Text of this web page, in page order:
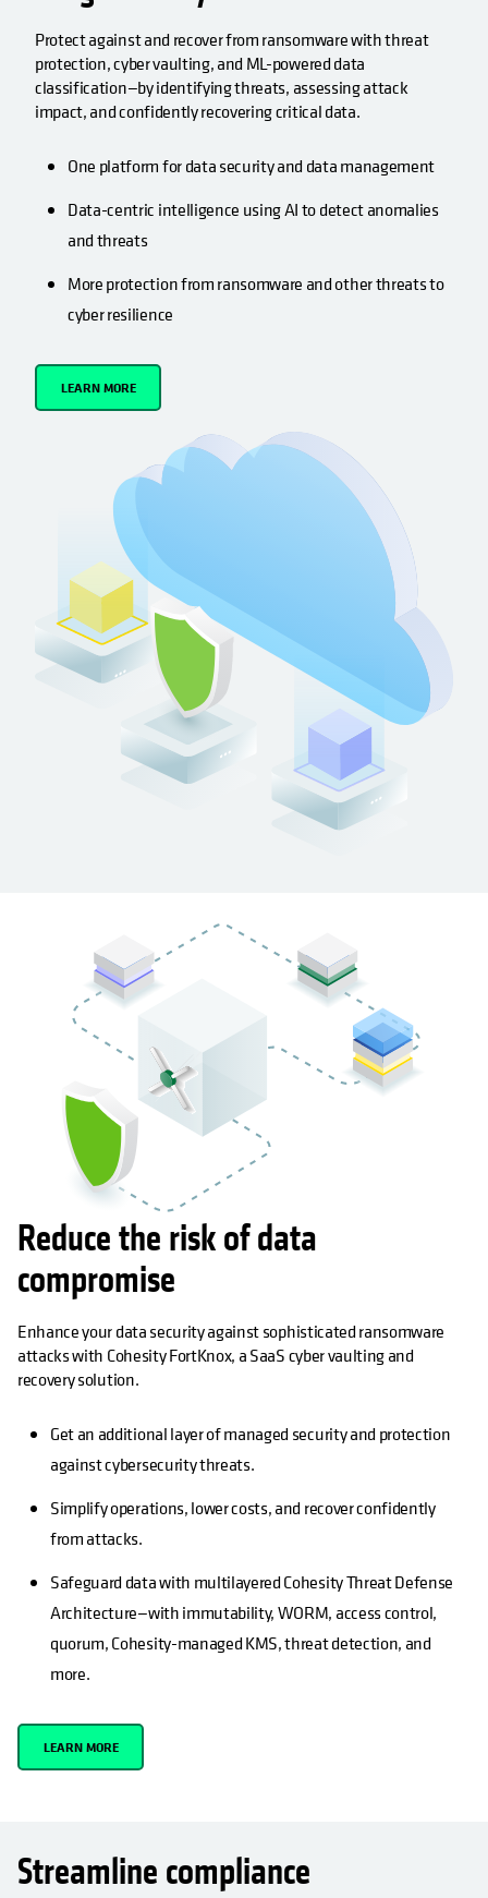
Protect against and recover from ransomware with threat
protection, cyber vaulting, and ML-powered data
classification—by identifying threats, assessing attack
impact, and confidently recovering critical data.
One platform for data security and data management
Data-centric intelligence using AI to detect anomalies
and threats
More protection from ransomware and other threats to
cyber resilience
LEARN MORE
Reduce the risk of data
compromise
Enhance your data security against sophisticated ransomware
attacks with Cohesity FortKnox, a SaaS cyber vaulting and
recovery solution.
Get an additional layer of managed security and protection
against cybersecurity threats.
Simplify operations, lower costs, and recover confidently
from attacks.
Safeguard data with multilayered Cohesity Threat Defense
Architecture—with immutability, WORM, access control,
quorum, Cohesity-managed KMS, threat detection, and
more.
LEARN MORE
Streamline compliance